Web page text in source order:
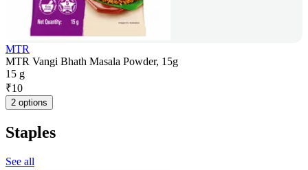
MTR
MTR Vangi Bhath Masala Powder, 15g
15 g
₹10
2 options
Staples
See all